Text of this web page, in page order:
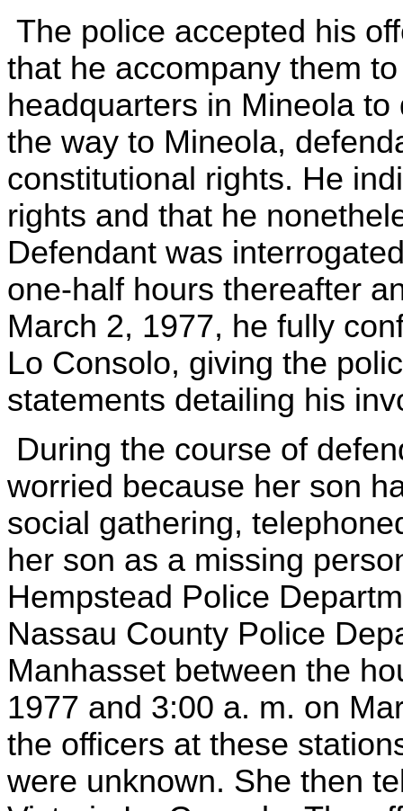
The police accepted his
that he accompany them
headquarters in Mineola
the way to Mineola,
constitutional rights. He
rights and that he
Defendant was
one-half hours thereafter
March 2, 1977, he fully
Lo Consolo, giving the
statements detailing his
During the course of
worried because her son
social gathering,
her son as a missing
Hempstead Police
Nassau County Police
Manhasset between the
1977 and 3:00 a. m. on
the officers at these
were unknown. She then